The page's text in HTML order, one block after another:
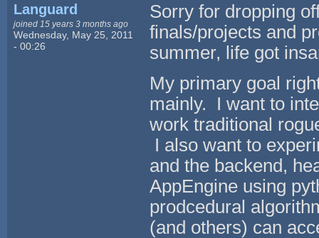
Languard
joined 15 years 3 months ago
Wednesday, May 25, 2011
- 00:26
Sorry for dropping
finals/projects and
summer, life got
My primary goal
mainly. I want to
work traditional
I also want to
and the backend,
AppEngine using
prodcedural
(and others) can